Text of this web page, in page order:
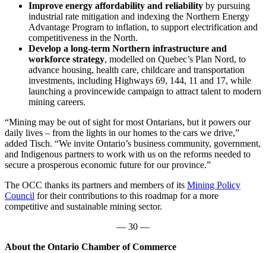
Improve energy affordability and reliability by pursuing
industrial rate mitigation and indexing the Northern Energy
Advantage Program to inflation, to support electrification and
competitiveness in the North.
Develop a long-term Northern infrastructure and
workforce strategy, modelled on Quebec’s Plan Nord, to
advance housing, health care, childcare and transportation
investments, including Highways 69, 144, 11 and 17, while
launching a provincewide campaign to attract talent to modern
mining careers.
“Mining may be out of sight for most Ontarians, but it powers our
daily lives – from the lights in our homes to the cars we drive,”
added Tisch. “We invite Ontario’s business community, government,
and Indigenous partners to work with us on the reforms needed to
secure a prosperous economic future for our province.”
The OCC thanks its partners and members of its Mining Policy
Council for their contributions to this roadmap for a more
competitive and sustainable mining sector.
— 30 —
About the Ontario Chamber of Commerce